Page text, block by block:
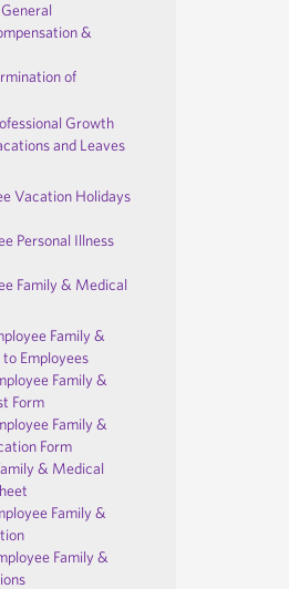
&
of
Growth
and Leaves
Vacation Holidays
Personal Illness
Family & Medical
Family &
Employees
Family &
Form
Family &
Form
& Medical
Family &
Family &